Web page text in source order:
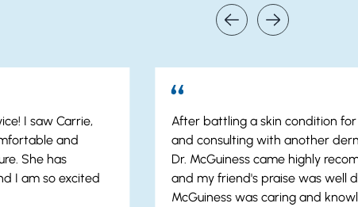
I saw Carrie,
and
She has
I am so excited
After battling a skin condition
and consulting with another
Dr. McGuiness came highly
and my friend's praise was well
McGuiness was caring and